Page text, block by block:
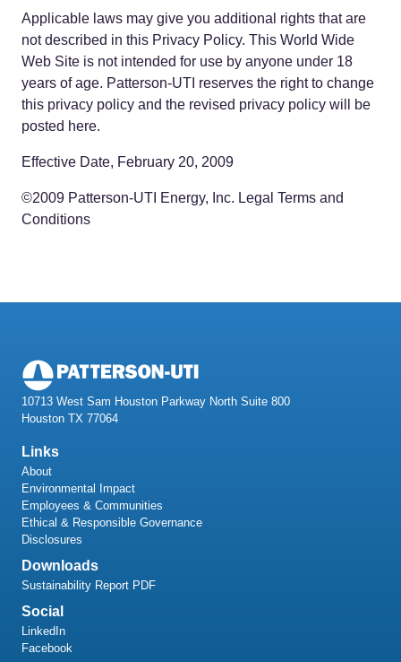
Applicable laws may give you additional rights that are
not described in this Privacy Policy. This World Wide
Web Site is not intended for use by anyone under 18
years of age. Patterson-UTI reserves the right to change
this privacy policy and the revised privacy policy will be
posted here.
Effective Date, February 20, 2009
©2009 Patterson-UTI Energy, Inc. Legal Terms and
Conditions
10713 West Sam Houston Parkway North Suite 800
Houston TX 77064
Links
About
Environmental Impact
Employees & Communities
Ethical & Responsible Governance
Disclosures
Downloads
Sustainability Report PDF
Social
LinkedIn
Facebook